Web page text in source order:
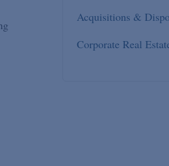
Acquisitions &
Corporate Real